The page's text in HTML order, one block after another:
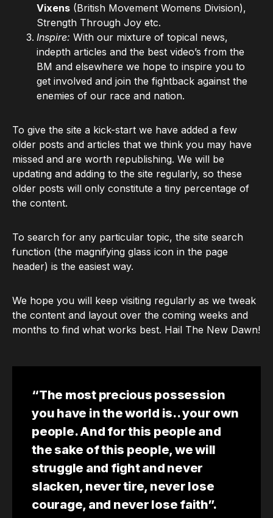
Vixens (British Movement Womens Division),
Strength Through Joy etc.
Inspire: With our mixture of topical news,
indepth articles and the best video’s from the
BM and elsewhere we hope to inspire you to
get involved and join the fightback against the
enemies of our race and nation.
To give the site a kick-start we have added a few
older posts and articles that we think you may have
missed and are worth republishing. We will be
updating and adding to the site regularly, so these
older posts will only constitute a tiny percentage of
the content.
To search for any particular topic, the site search
function (the magnifying glass icon in the page
header) is the easiest way.
We hope you will keep visiting regularly as we tweak
the content and layout over the coming weeks and
months to find what works best. Hail The New Dawn!
“The most precious possession
you have in the world is.. your own
people. And for this people and
the sake of this people, we will
struggle and fight and never
slacken, never tire, never lose
courage, and never lose faith”.